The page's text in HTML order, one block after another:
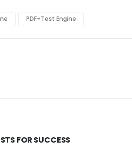
PDF+Test Engine
FOR SUCCESS